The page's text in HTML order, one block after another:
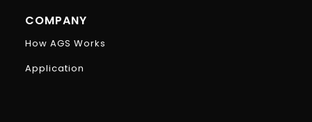
COMPANY
How AGS Works
Application